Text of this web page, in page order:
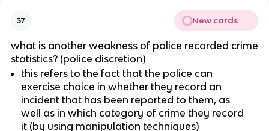
37 New cards
what is another weakness of police recorded crime
statistics? (police discretion)
this refers to the fact that the police can
exercise choice in whether they record an
incident that has been reported to them, as
well as in which category of crime they record
it (by using manipulation techniques)